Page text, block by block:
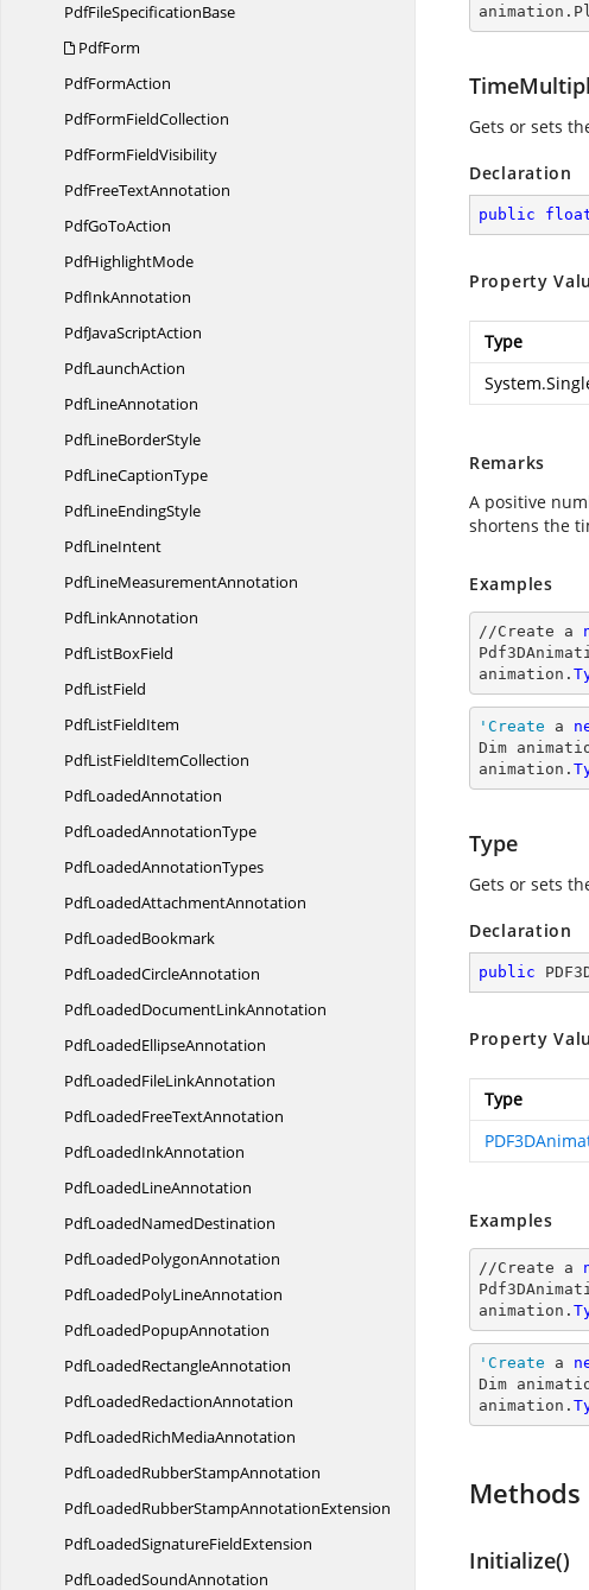
PdfFileSpecificationBase
PdfForm
PdfFormAction
PdfFormFieldCollection
PdfFormFieldVisibility
PdfFreeTextAnnotation
PdfGoToAction
PdfHighlightMode
PdfInkAnnotation
PdfJavaScriptAction
PdfLaunchAction
PdfLineAnnotation
PdfLineBorderStyle
PdfLineCaptionType
PdfLineEndingStyle
PdfLineIntent
PdfLineMeasurementAnnotation
PdfLinkAnnotation
PdfListBoxField
PdfListField
PdfListFieldItem
PdfListFieldItemCollection
PdfLoadedAnnotation
PdfLoadedAnnotationType
PdfLoadedAnnotationTypes
PdfLoadedAttachmentAnnotation
PdfLoadedBookmark
PdfLoadedCircleAnnotation
PdfLoadedDocumentLinkAnnotation
PdfLoadedEllipseAnnotation
PdfLoadedFileLinkAnnotation
PdfLoadedFreeTextAnnotation
PdfLoadedInkAnnotation
PdfLoadedLineAnnotation
PdfLoadedNamedDestination
PdfLoadedPolygonAnnotation
PdfLoadedPolyLineAnnotation
PdfLoadedPopupAnnotation
PdfLoadedRectangleAnnotation
PdfLoadedRedactionAnnotation
PdfLoadedRichMediaAnnotation
PdfLoadedRubberStampAnnotation
PdfLoadedRubberStampAnnotationExtension
PdfLoadedSignatureFieldExtension
PdfLoadedSoundAnnotation
Gets or sets
Declaration
public
Property
Type
Remarks
A positive
shortens the
Examples
//Create a
animation.
'Create a
Dim
animation.
Type
Gets or sets
Declaration
public
Property
Type
Examples
//Create a
animation.
'Create a
Dim
animation.
Methods
Initialize()